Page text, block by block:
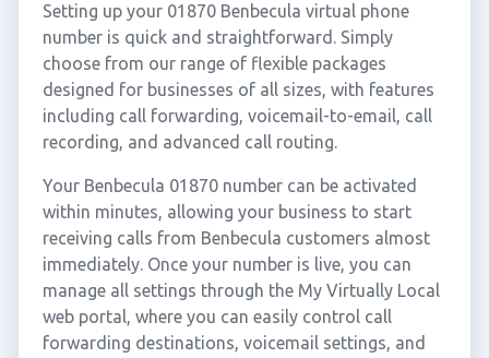
Setting up your 01870 Benbecula virtual phone
number is quick and straightforward. Simply
choose from our range of flexible packages
designed for businesses of all sizes, with features
including call forwarding, voicemail-to-email, call
recording, and advanced call routing.
Your Benbecula 01870 number can be activated
within minutes, allowing your business to start
receiving calls from Benbecula customers almost
immediately. Once your number is live, you can
manage all settings through the My Virtually Local
web portal, where you can easily control call
forwarding destinations, voicemail settings, and